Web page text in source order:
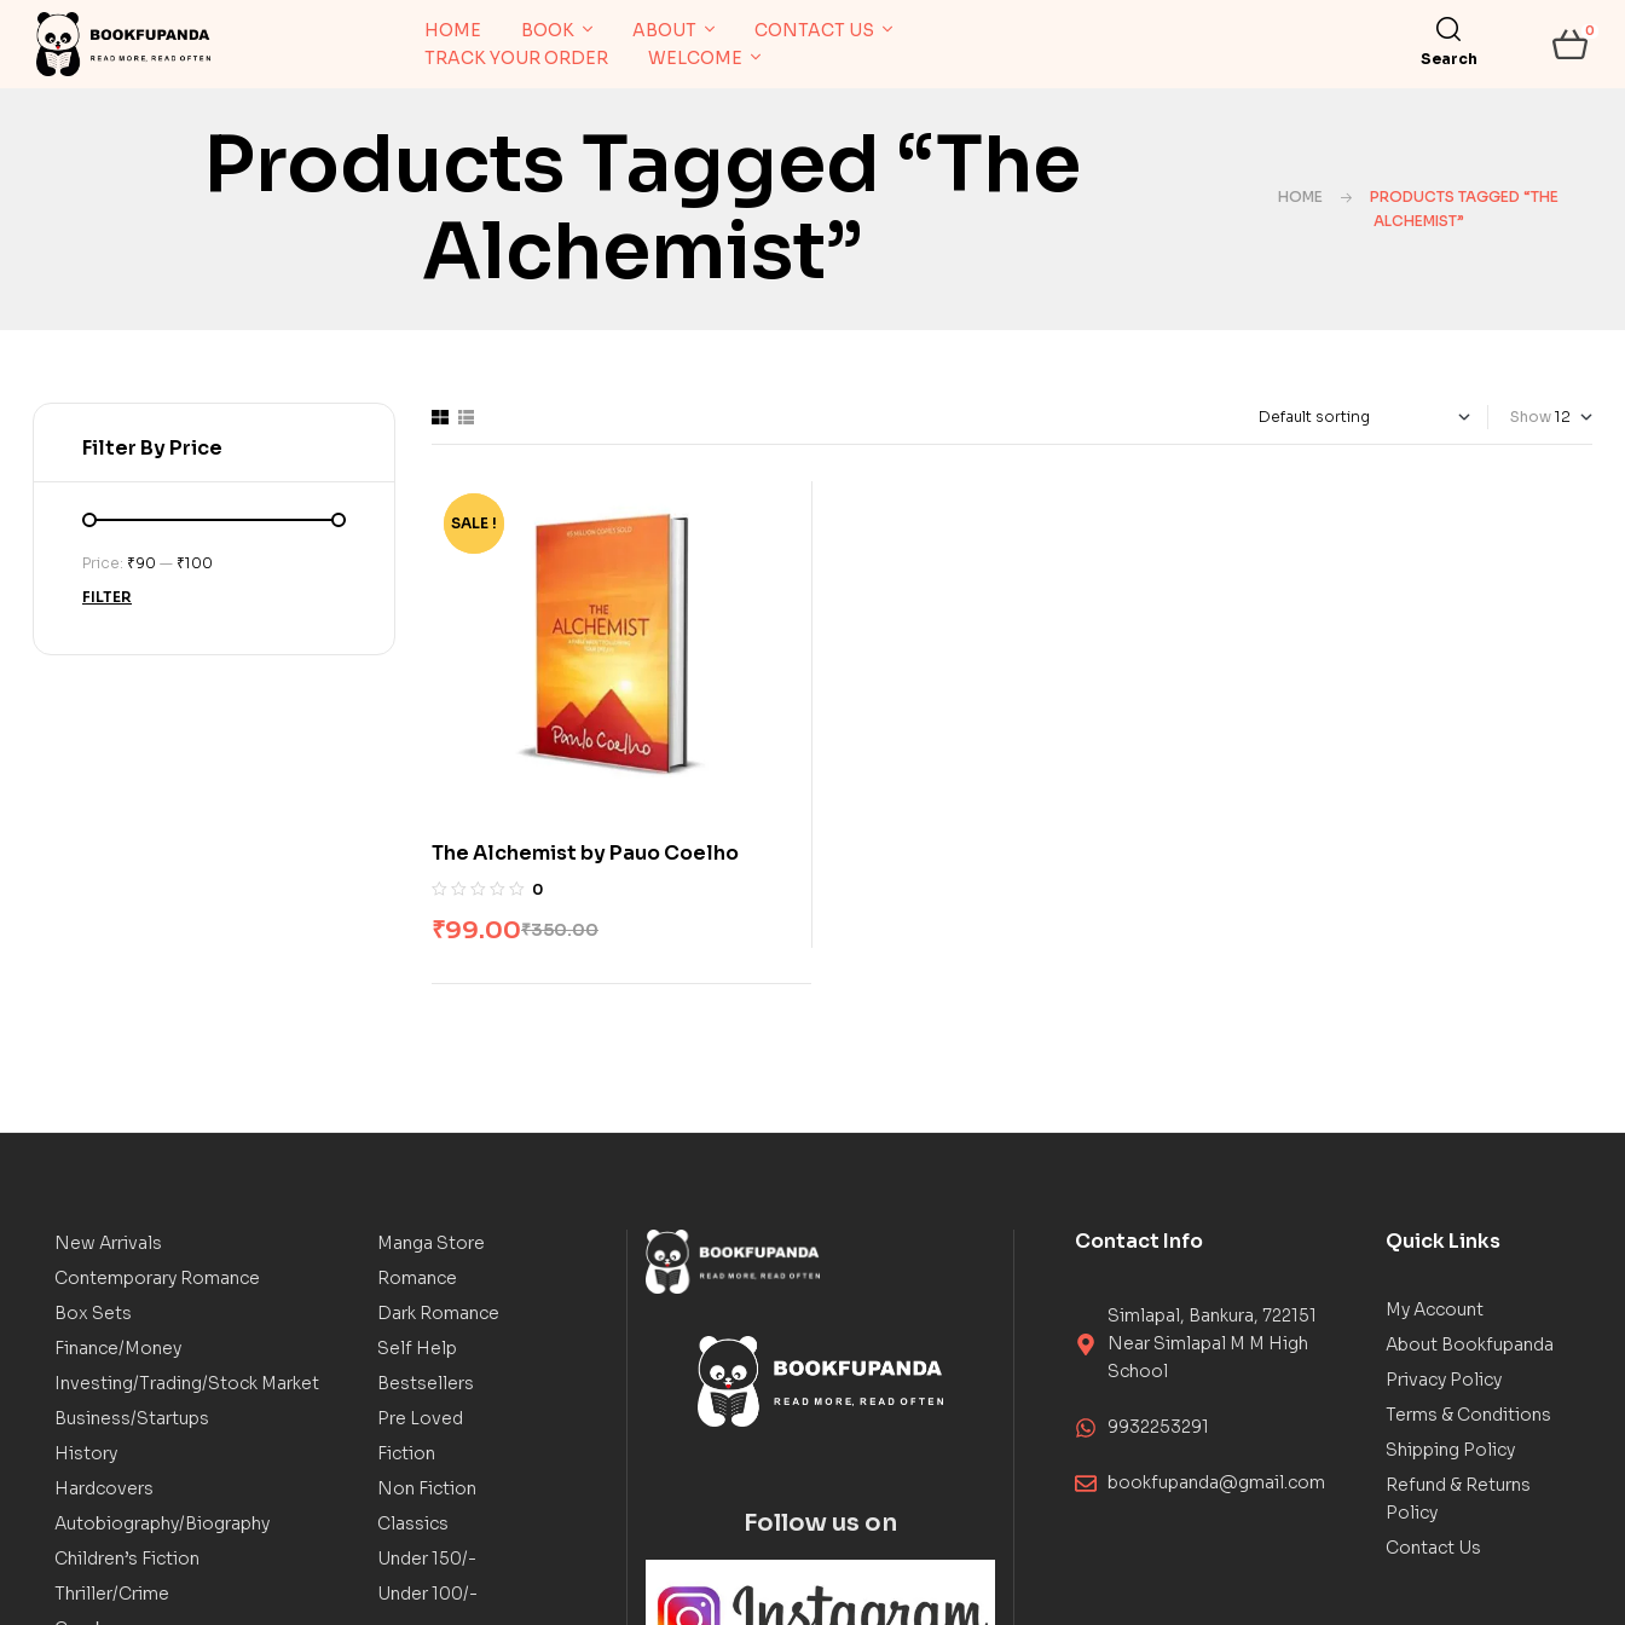
HOME BOOK ABOUT
CONTACT US
TRACK YOUR ORDER
WELCOME Search
0
Products Tagged “The
Alchemist”
HOME
PRODUCTS TAGGED “THE
ALCHEMIST”
Show
-72%
SALE !
The Alchemist by Pauo Coelho
0
₹350.00
₹99.00
Filter By Price
FILTER
Price: ₹90 — ₹100
New Arrivals
Contemporary Romance
Box Sets
Finance/Money
Investing/Trading/Stock Market
Business/Startups
History
Hardcovers
Autobiography/Biography
Children’s Fiction
Thriller/Crime
Manga Store
Romance
Dark Romance
Self Help
Bestsellers
Pre Loved
Fiction
Non Fiction
Classics
Under 150/-
Under 100/-
Follow us on
Contact Info
Simlapal, Bankura, 722151
Near Simlapal M M High
School
9932253291
bookfupanda@gmail.com
Quick Links
My Account
About Bookfupanda
Privacy Policy
Terms & Conditions
Shipping Policy
Refund & Returns
Policy
Contact Us